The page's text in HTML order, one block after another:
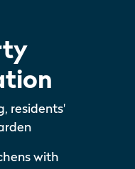
residents'
with